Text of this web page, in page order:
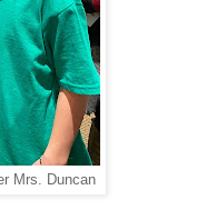
Mrs. Duncan